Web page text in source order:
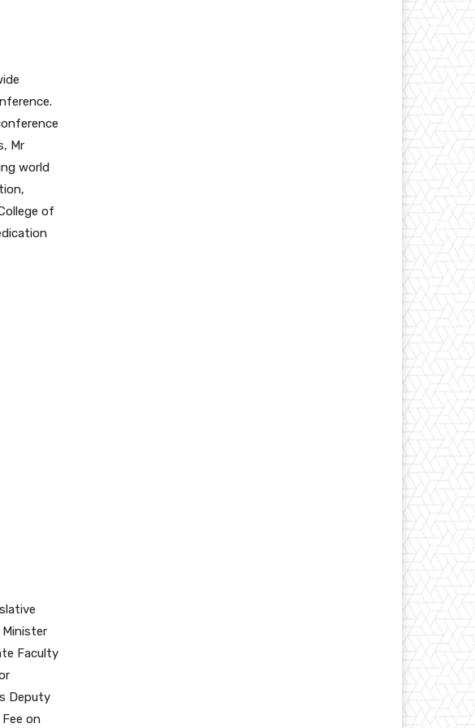
Mr
world
of
Faculty
Deputy
on